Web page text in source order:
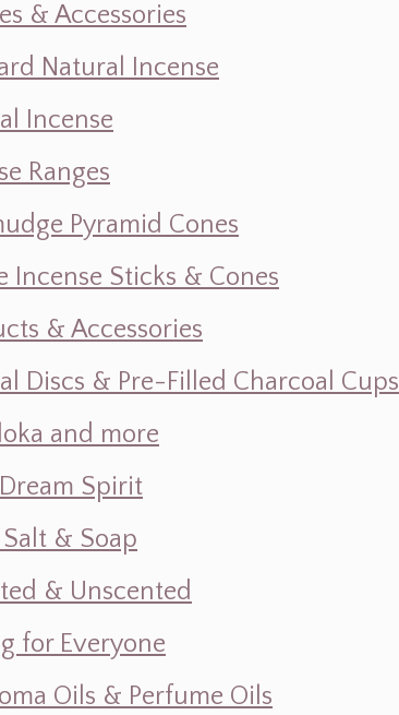
& Accessories
Natural Incense
Incense
Ranges
Pyramid Cones
Incense Sticks & Cones
& Accessories
Discs & Pre-Filled Charcoal Cups
and more
Spirit
& Soap
& Unscented
for Everyone
Oils & Perfume Oils